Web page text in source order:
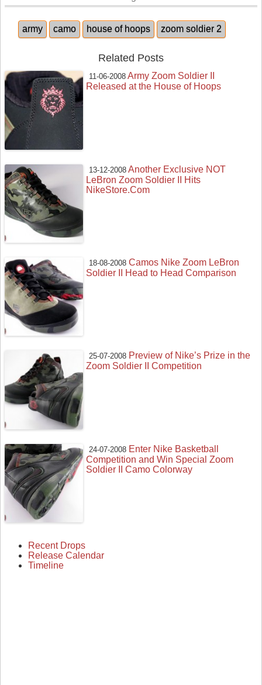
army camo house of hoops zoom soldier 2
Related Posts
11-06-2008 Army Zoom Soldier II
Released at the House of Hoops
13-12-2008 Another Exclusive NOT
LeBron Zoom Soldier II Hits
NikeStore.Com
18-08-2008 Camos Nike Zoom LeBron
Soldier II Head to Head Comparison
25-07-2008 Preview of Nike’s Prize in the
Zoom Soldier II Competition
24-07-2008 Enter Nike Basketball
Competition and Win Special Zoom
Soldier II Camo Colorway
Recent Drops
Release Calendar
Timeline